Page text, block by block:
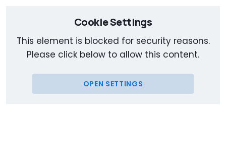
Cookie Settings
This element is blocked for security reasons.
Please click below to allow this content.
OPEN SETTINGS